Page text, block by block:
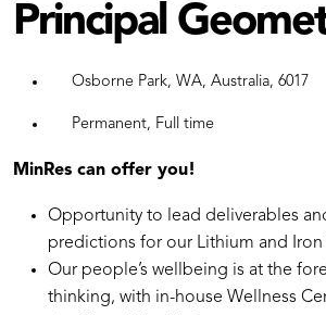
Principal
Osborne Park, WA, Australia, 6017
Permanent, Full time
MinRes can offer you!
Opportunity to lead deliverables
predictions for our Lithium and
Our people’s wellbeing is at the
thinking, with in-house Wellness